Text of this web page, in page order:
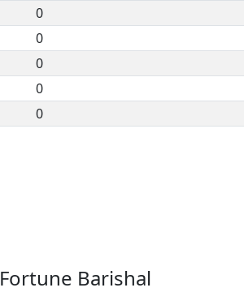
0
0
0
0
0
Fortune Barishal